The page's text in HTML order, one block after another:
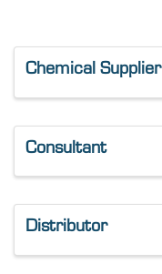
Chemical Supplier
Consultant
Distributor